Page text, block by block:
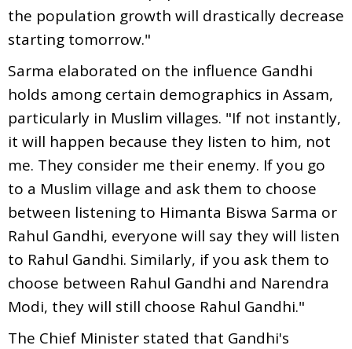
the population growth will drastically decrease
starting tomorrow."
Sarma elaborated on the influence Gandhi
holds among certain demographics in Assam,
particularly in Muslim villages. "If not instantly,
it will happen because they listen to him, not
me. They consider me their enemy. If you go
to a Muslim village and ask them to choose
between listening to Himanta Biswa Sarma or
Rahul Gandhi, everyone will say they will listen
to Rahul Gandhi. Similarly, if you ask them to
choose between Rahul Gandhi and Narendra
Modi, they will still choose Rahul Gandhi."
The Chief Minister stated that Gandhi's